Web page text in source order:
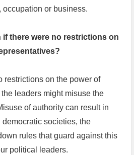
occupation or business.
if there were no restrictions on
restrictions on the power of
leaders might misuse the
of authority can result in
societies, the
rules that guard against this
political leaders.